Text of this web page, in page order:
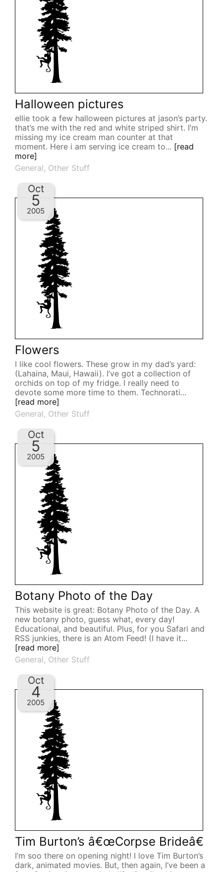
Halloween pictures
ellie took a few halloween pictures at jason’s party.
that’s me with the red and white striped shirt. I’m
missing my ice cream man counter at that
moment. Here i am serving ice cream to... [read
more]
General, Other Stuff
Flowers
I like cool flowers. These grow in my dad’s yard:
(Lahaina, Maui, Hawaii). I’ve got a collection of
orchids on top of my fridge. I really need to
devote some more time to them. Technorati...
[read more]
General, Other Stuff
Oct
5
2005
Botany Photo of the Day
This website is great: Botany Photo of the Day. A
new botany photo, guess what, every day!
Educational, and beautiful. Plus, for you Safari and
RSS junkies, there is an Atom Feed! (I have it...
[read more]
General, Other Stuff
Oct
5
2005
Tim Burton’s â€œCorpse Brideâ€
I’m soo there on opening night! I love Tim Burton’s
dark, animated movies. But, then again, I’ve been a
Oct
4
2005